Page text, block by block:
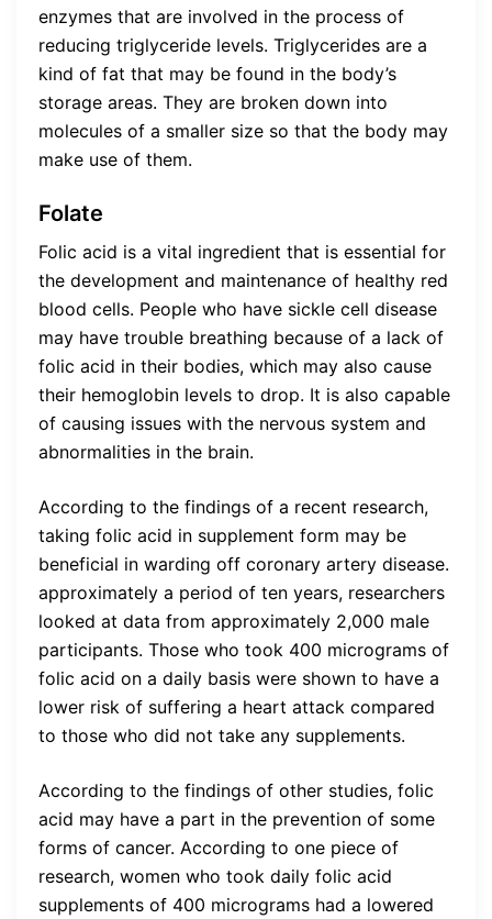
enzymes that are involved in the process of
reducing triglyceride levels. Triglycerides are a
kind of fat that may be found in the body’s
storage areas. They are broken down into
molecules of a smaller size so that the body may
make use of them.
Folate
Folic acid is a vital ingredient that is essential for
the development and maintenance of healthy red
blood cells. People who have sickle cell disease
may have trouble breathing because of a lack of
folic acid in their bodies, which may also cause
their hemoglobin levels to drop. It is also capable
of causing issues with the nervous system and
abnormalities in the brain.
According to the findings of a recent research,
taking folic acid in supplement form may be
beneficial in warding off coronary artery disease.
approximately a period of ten years, researchers
looked at data from approximately 2,000 male
participants. Those who took 400 micrograms of
folic acid on a daily basis were shown to have a
lower risk of suffering a heart attack compared
to those who did not take any supplements.
According to the findings of other studies, folic
acid may have a part in the prevention of some
forms of cancer. According to one piece of
research, women who took daily folic acid
supplements of 400 micrograms had a lowered